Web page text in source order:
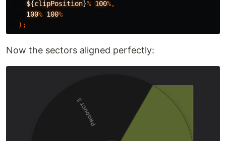
${clipPosition}% 100%,
100% 100%
);
Now the sectors aligned perfectly: